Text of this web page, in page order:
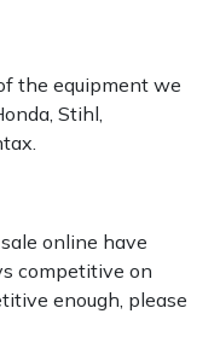
the equipment we
Stihl,
online have
competitive on
enough, please